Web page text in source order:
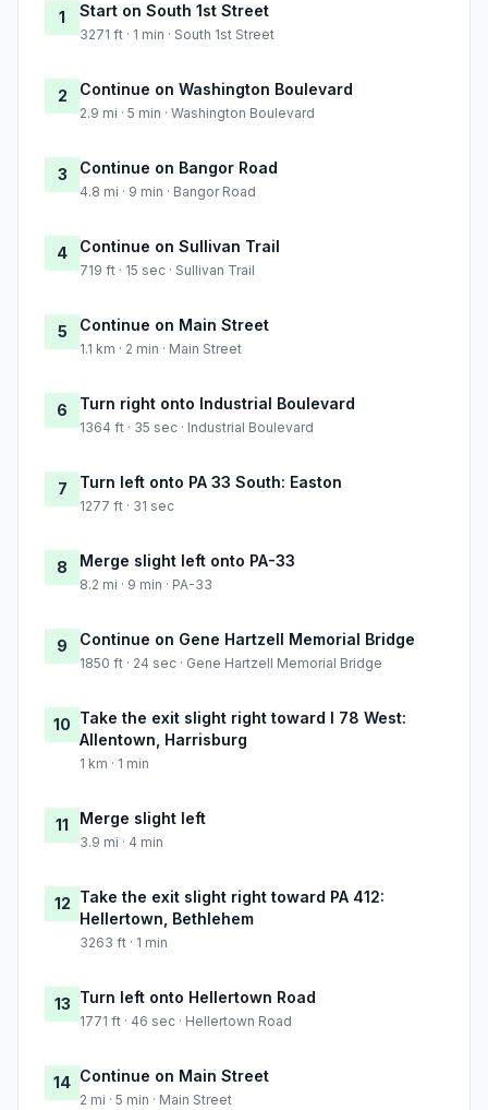
1 Start on South 1st Street
3271 ft · 1 min · South 1st Street
2 Continue on Washington Boulevard
2.9 mi · 5 min · Washington Boulevard
3 Continue on Bangor Road
4.8 mi · 9 min · Bangor Road
4 Continue on Sullivan Trail
719 ft · 15 sec · Sullivan Trail
5 Continue on Main Street
1.1 km · 2 min · Main Street
6 Turn right onto Industrial Boulevard
1364 ft · 35 sec · Industrial Boulevard
7 Turn left onto PA 33 South: Easton
1277 ft · 31 sec
8 Merge slight left onto PA-33
8.2 mi · 9 min · PA-33
9 Continue on Gene Hartzell Memorial Bridge
1850 ft · 24 sec · Gene Hartzell Memorial Bridge
10 Take the exit slight right toward I 78 West:
Allentown, Harrisburg
1 km · 1 min
11 Merge slight left
3.9 mi · 4 min
12 Take the exit slight right toward PA 412:
Hellertown, Bethlehem
3263 ft · 1 min
13 Turn left onto Hellertown Road
1771 ft · 46 sec · Hellertown Road
14 Continue on Main Street
2 mi · 5 min · Main Street